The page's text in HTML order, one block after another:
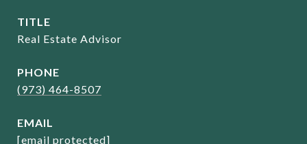
TITLE
Real Estate Advisor
PHONE
(973) 464-8507
EMAIL
[email protected]